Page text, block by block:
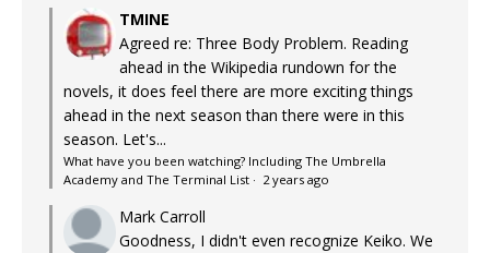
TMINE
Agreed re: Three Body Problem. Reading
ahead in the Wikipedia rundown for the
novels, it does feel there are more exciting things
ahead in the next season than there were in this
season. Let's...
What have you been watching? Including The Umbrella
Academy and The Terminal List · 2 years ago
Mark Carroll
Goodness, I didn't even recognize Keiko. We